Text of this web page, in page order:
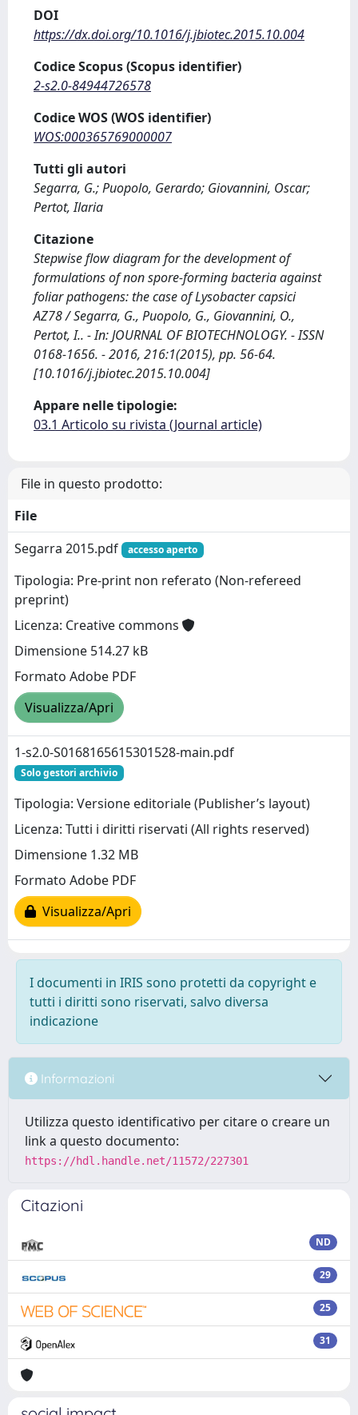
DOI
https://dx.doi.org/10.1016/j.jbiotec.2015.10.004
Codice Scopus (Scopus identifier)
2-s2.0-84944726578
Codice WOS (WOS identifier)
WOS:000365769000007
Tutti gli autori
Segarra, G.; Puopolo, Gerardo; Giovannini, Oscar;
Pertot, Ilaria
Citazione
Stepwise flow diagram for the development of
formulations of non spore-forming bacteria against
foliar pathogens: the case of Lysobacter capsici
AZ78 / Segarra, G., Puopolo, G., Giovannini, O.,
Pertot, I.. - In: JOURNAL OF BIOTECHNOLOGY. - ISSN
0168-1656. - 2016, 216:1(2015), pp. 56-64.
[10.1016/j.jbiotec.2015.10.004]
Appare nelle tipologie:
03.1 Articolo su rivista (Journal article)
File in questo prodotto:
File
Segarra 2015.pdf
accesso aperto
Tipologia: Pre-print non referato (Non-refereed
preprint)
Licenza: Creative commons
Dimensione 514.27 kB
Formato Adobe PDF
Visualizza/Apri
1-s2.0-S0168165615301528-main.pdf
Solo gestori archivio
Tipologia: Versione editoriale (Publisher’s layout)
Licenza: Tutti i diritti riservati (All rights reserved)
Dimensione 1.32 MB
Formato Adobe PDF
Visualizza/Apri
I documenti in IRIS sono protetti da copyright e
tutti i diritti sono riservati, salvo diversa
indicazione
Informazioni
Utilizza questo identificativo per citare o creare un
link a questo documento:
https://hdl.handle.net/11572/227301
Citazioni
ND
29
25
31